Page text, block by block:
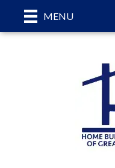
MENU